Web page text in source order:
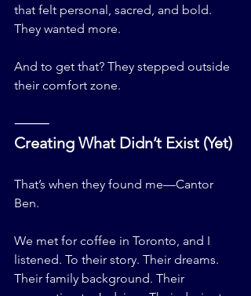
that felt personal, sacred, and bold.
They wanted more.
And to get that? They stepped outside
their comfort zone.
⸻
Creating What Didn’t Exist (Yet)
That’s when they found me—Cantor
Ben.
We met for coffee in Toronto, and I
listened. To their story. Their dreams.
Their family background. Their